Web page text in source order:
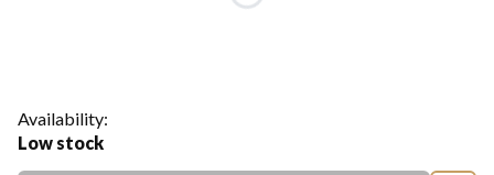
Availability:
Low stock